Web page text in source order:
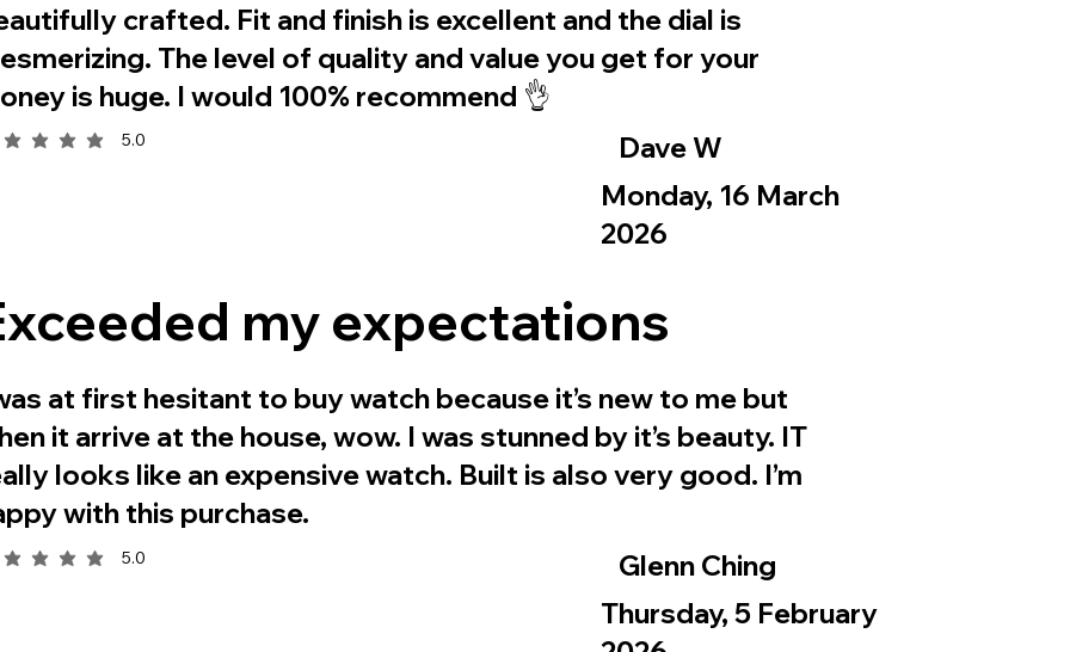
crafted. Fit and finish is excellent and the dial is
The level of quality and value you get for your
is huge. I would 100% recommend 👌
5.0
rating is 5 out of 5
Dave W
Monday, 16 March
2026
my expectations
at first hesitant to buy watch because it’s new to me but
it arrive at the house, wow. I was stunned by it’s beauty. IT
looks like an expensive watch. Built is also very good. I’m
with this purchase.
5.0
rating is 5 out of 5
Glenn Ching
Thursday, 5 February